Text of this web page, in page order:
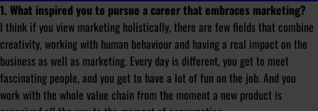
1. What inspired you to pursue a career that embraces marketing?
I think if you view marketing holistically, there are few fields that combine
creativity, working with human behaviour and having a real impact on the
business as well as marketing. Every day is different, you get to meet
fascinating people, and you get to have a lot of fun on the job. And you
work with the whole value chain from the moment a new product is